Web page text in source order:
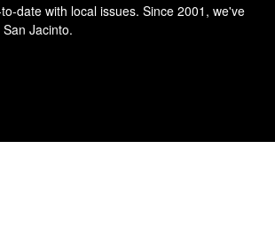
date with local issues. Since 2001, we've
Jacinto.